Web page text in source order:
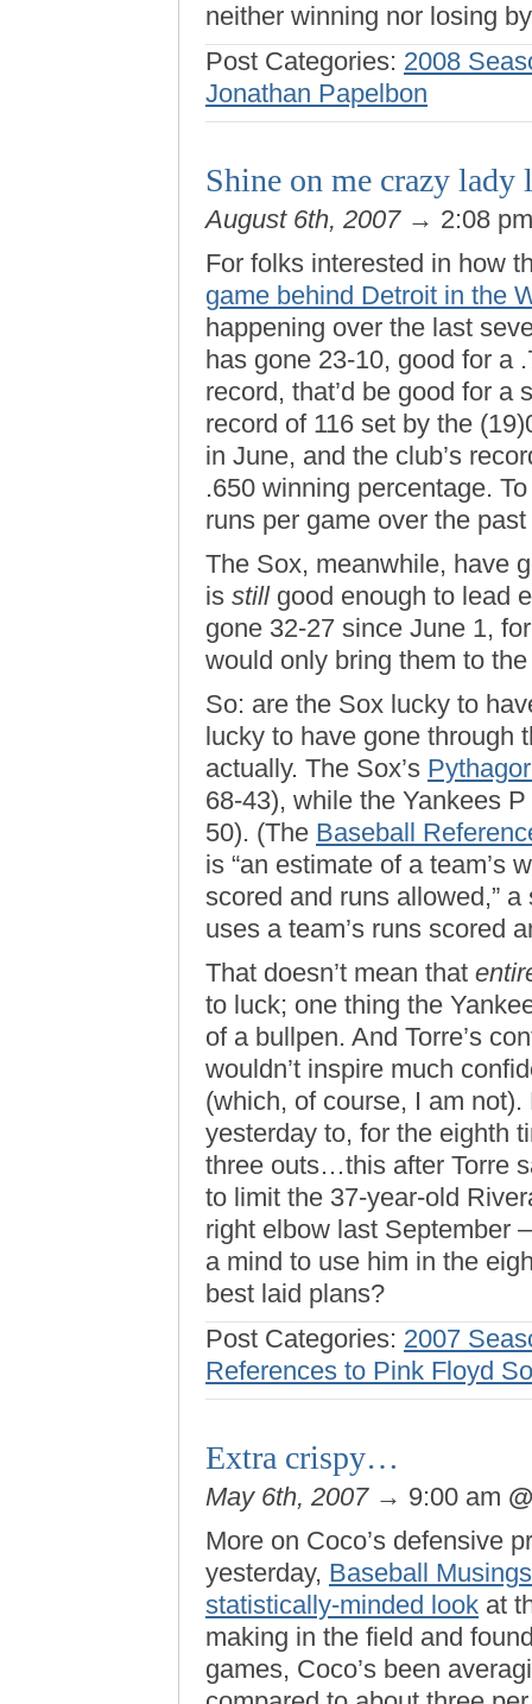
neither winning nor losing
Post Categories: 2008
Jonathan Papelbon
Shine on me crazy lady
August 6th, 2007→ 2:08
For folks interested in how
game behind Detroit in the
happening over the last
has gone 23-10, good for a
record, that’d be good for a
record of 116 set by the
in June, and the club’s
.650 winning percentage.
runs per game over the
The Sox, meanwhile, have
is stillgood enough to lead
gone 32-27 since June 1,
would only bring them to
So: are the Sox lucky to
lucky to have gone through
actually. The Sox’s
68-43), while the Yankees
50). (The Baseball
is “an estimate of a team’s
scored and runs allowed,”
uses a team’s runs scored
That doesn’t mean that
to luck; one thing the
of a bullpen. And Torre’s
wouldn’t inspire much
(which, of course, I am
yesterday to, for the eighth
three outs…this after Torre
to limit the 37-year-old
right elbow last September
a mind to use him in the
best laid plans?
Post Categories: 2007
References to Pink Floyd
Extra crispy…
May 6th, 2007→ 9:00 am
More on Coco’s defensive
yesterday, Baseball
statistically-minded look at
making in the field and
games, Coco’s been